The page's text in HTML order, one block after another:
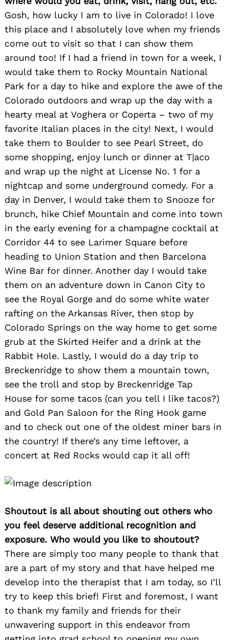
Gosh, how lucky I am to live in Colorado! I love
this place and I absolutely love when my friends
come out to visit so that I can show them
around too! If I had a friend in town for a week, I
would take them to Rocky Mountain National
Park for a day to hike and explore the awe of the
Colorado outdoors and wrap up the day with a
hearty meal at Voghera or Coperta – two of my
favorite Italian places in the city! Next, I would
take them to Boulder to see Pearl Street, do
some shopping, enjoy lunch or dinner at T|aco
and wrap up the night at License No. 1 for a
nightcap and some underground comedy. For a
day in Denver, I would take them to Snooze for
brunch, hike Chief Mountain and come into town
in the early evening for a champagne cocktail at
Corridor 44 to see Larimer Square before
heading to Union Station and then Barcelona
Wine Bar for dinner. Another day I would take
them on an adventure down in Canon City to
see the Royal Gorge and do some white water
rafting on the Arkansas River, then stop by
Colorado Springs on the way home to get some
grub at the Skirted Heifer and a drink at the
Rabbit Hole. Lastly, I would do a day trip to
Breckenridge to show them a mountain town,
see the troll and stop by Breckenridge Tap
House for some tacos (can you tell I like tacos?)
and Gold Pan Saloon for the Ring Hook game
and to check out one of the oldest miner bars in
the country! If there’s any time leftover, a
concert at Red Rocks would cap it all off!
Shoutout is all about shouting out others who
you feel deserve additional recognition and
exposure. Who would you like to shoutout?
There are simply too many people to thank that
are a part of my story and that have helped me
develop into the therapist that I am today, so I’ll
try to keep this brief! First and foremost, I want
to thank my family and friends for their
unwavering support in this endeavor from